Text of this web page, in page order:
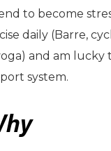
to become
daily (Barre,
and am lucky
system.